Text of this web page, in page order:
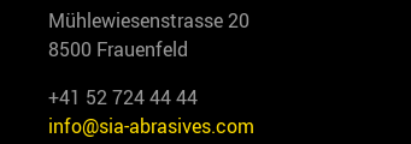
Mühlewiesenstrasse 20
8500 Frauenfeld
+41 52 724 44 44
info@sia-abrasives.com